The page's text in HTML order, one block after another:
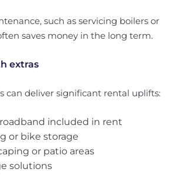
such as servicing boilers or
saves money in the long term.
extras
can deliver significant rental uplifts:
included in rent
or bike storage
or patio areas
solutions